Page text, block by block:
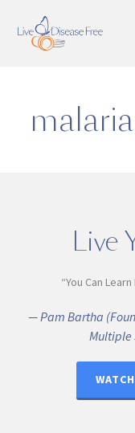
Live
“You Can
— Pam Bartha
Multiple